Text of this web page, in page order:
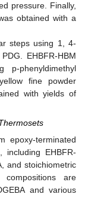
pressure. Finally,
obtained with a
steps using 1, 4-
EHBFR-HBM
phenyldimethyl
fine powder
with yields of
epoxy-terminated
including EHBFR-
and stoichiometric
are
and various